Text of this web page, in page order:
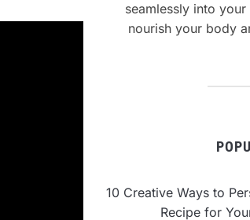
seamlessly into
nourish your body
10 Creative Ways to
Recipe for